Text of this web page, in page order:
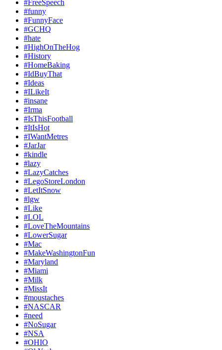
#FreeSpeech
#funny
#FunnyFace
#GCHQ
#hate
#HighOnTheHog
#History
#HomeBaking
#IdBuyThat
#Ideas
#ILikeIt
#insane
#Irma
#IsThisFootball
#ItIsHot
#IWantMetres
#JarJar
#kindle
#lazy
#LazyCatches
#LegoStoreLondon
#LetItSnow
#lgw
#Like
#LOL
#LoveTheMountains
#LowerSugar
#Mac
#MakeWashingtonFun
#Maryland
#Miami
#Milk
#MissIt
#moustaches
#NASCAR
#need
#NoSugar
#NSA
#OHIO